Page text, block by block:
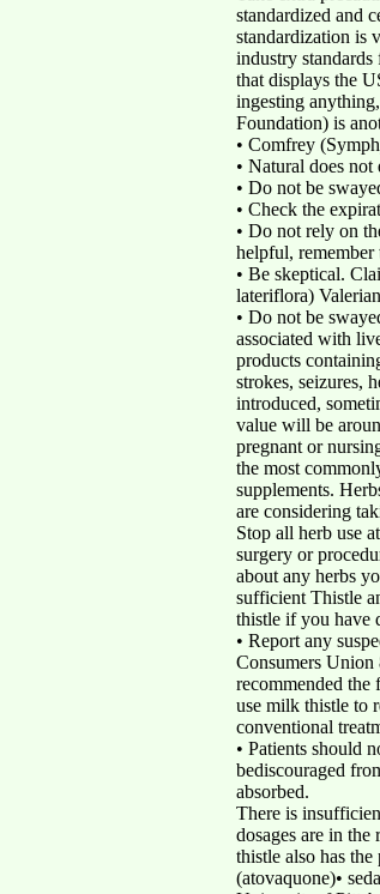
standardized and
standardization is
industry
that displays the
ingesting
Foundation) is
• Comfrey
• Natural does
• Do not be
• Check the
• Do not rely on
helpful, remember
• Be skeptical.
lateriflora)
• Do not be
associated with
products
strokes, seizures,
introduced,
value will be
pregnant or
the most
supplements.
are considering
Stop all herb use
surgery or
about any herbs
sufficient Thistle
thistle if you have
• Report any
Consumers
recommended
use milk thistle to
conventional
• Patients should
bediscouraged
absorbed.
There is
dosages are in
thistle also has
(atovaquone)•